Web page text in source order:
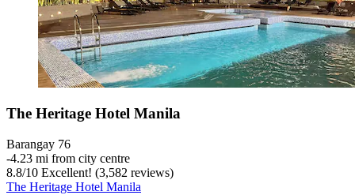
The Heritage Hotel Manila
Barangay 76
‐4.23 mi from city centre
8.8/10 Excellent! (3,582 reviews)
The Heritage Hotel Manila